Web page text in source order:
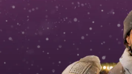
INT AT CH
ES
FR